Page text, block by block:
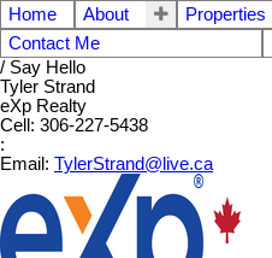
Home About Properties
Contact Me
/ Say Hello
Tyler Strand
eXp Realty
Cell: 306-227-5438
:
Email: TylerStrand@live.ca